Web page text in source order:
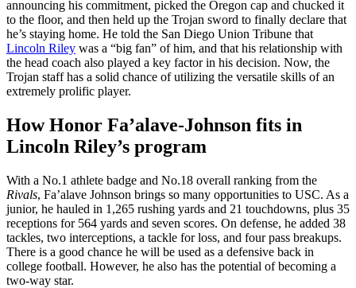
announcing his commitment, picked the Oregon cap and chucked it
to the floor, and then held up the Trojan sword to finally declare that
he’s staying home. He told the San Diego Union Tribune that
Lincoln Riley was a “big fan” of him, and that his relationship with
the head coach also played a key factor in his decision. Now, the
Trojan staff has a solid chance of utilizing the versatile skills of an
extremely prolific player.
How Honor Fa’alave-Johnson fits in
Lincoln Riley’s program
With a No.1 athlete badge and No.18 overall ranking from the
Rivals, Fa’alave Johnson brings so many opportunities to USC. As a
junior, he hauled in 1,265 rushing yards and 21 touchdowns, plus 35
receptions for 564 yards and seven scores. On defense, he added 38
tackles, two interceptions, a tackle for loss, and four pass breakups.
There is a good chance he will be used as a defensive back in
college football. However, he also has the potential of becoming a
two-way star.